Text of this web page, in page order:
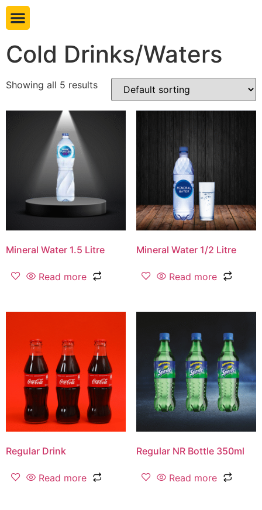
Cold Drinks/Waters
Showing all 5 results
Mineral Water 1.5 Litre
Read more
Mineral Water 1/2 Litre
Read more
Regular Drink
Read more
Regular NR Bottle 350ml
Read more